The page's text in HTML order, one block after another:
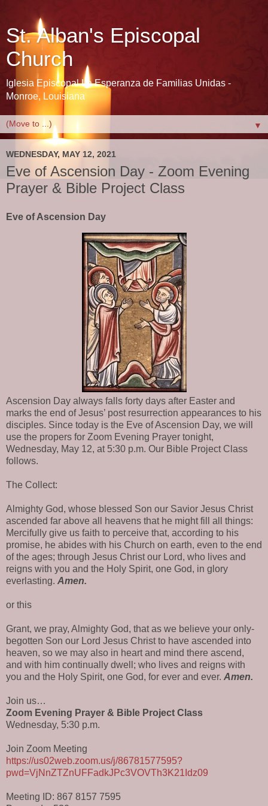
St. Alban's Episcopal
Church
Iglesia Episcopal La Esperanza de Familias Unidas -
Monroe, Louisiana
▼
WEDNESDAY, MAY 12, 2021
Eve of Ascension Day - Zoom Evening
Prayer & Bible Project Class
Eve of Ascension Day
Ascension Day always falls forty days after Easter and
marks the end of Jesus’ post resurrection appearances to his
disciples. Since today is the Eve of Ascension Day, we will
use the propers for Zoom Evening Prayer tonight,
Wednesday, May 12, at 5:30 p.m. Our Bible Project Class
follows.
The Collect:
Almighty God, whose blessed Son our Savior Jesus Christ
ascended far above all heavens that he might fill all things:
Mercifully give us faith to perceive that, according to his
promise, he abides with his Church on earth, even to the end
of the ages; through Jesus Christ our Lord, who lives and
reigns with you and the Holy Spirit, one God, in glory
everlasting. Amen.
or this
Grant, we pray, Almighty God, that as we believe your only-
begotten Son our Lord Jesus Christ to have ascended into
heaven, so we may also in heart and mind there ascend,
and with him continually dwell; who lives and reigns with
you and the Holy Spirit, one God, for ever and ever. Amen.
Join us…
Zoom Evening Prayer & Bible Project Class
Wednesday, 5:30 p.m.
Join Zoom Meeting
https://us02web.zoom.us/j/86781577595?
pwd=VjNnZTZnUFFadkJPc3VOVTh3K21Idz09
Meeting ID: 867 8157 7595